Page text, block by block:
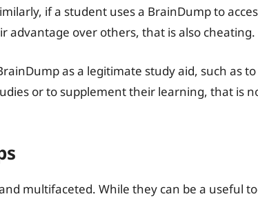
if a student uses a BrainDump to
advantage over others, that is also cheating.
as a legitimate study aid, such as
or to supplement their learning, that is
multifaceted. While they can be a useful